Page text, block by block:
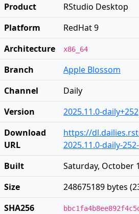
Product
RStudio Desktop
Platform
RedHat 9
Architecture
x86_64
Branch
Apple Blossom
Channel
Daily
Version
2025.11.0-daily+252
Download
URL
https://
2025.11.0-daily-
Built
Saturday, October
Size
248675189 bytes
SHA256